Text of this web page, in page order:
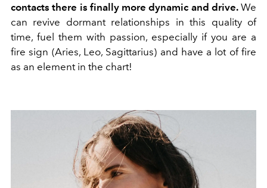
contacts there is finally more dynamic and drive.We
can revive dormant relationships in this quality of
time, fuel them with passion, especially if you are a
fire sign (Aries, Leo, Sagittarius) and have a lot of fire
as an element in the chart!